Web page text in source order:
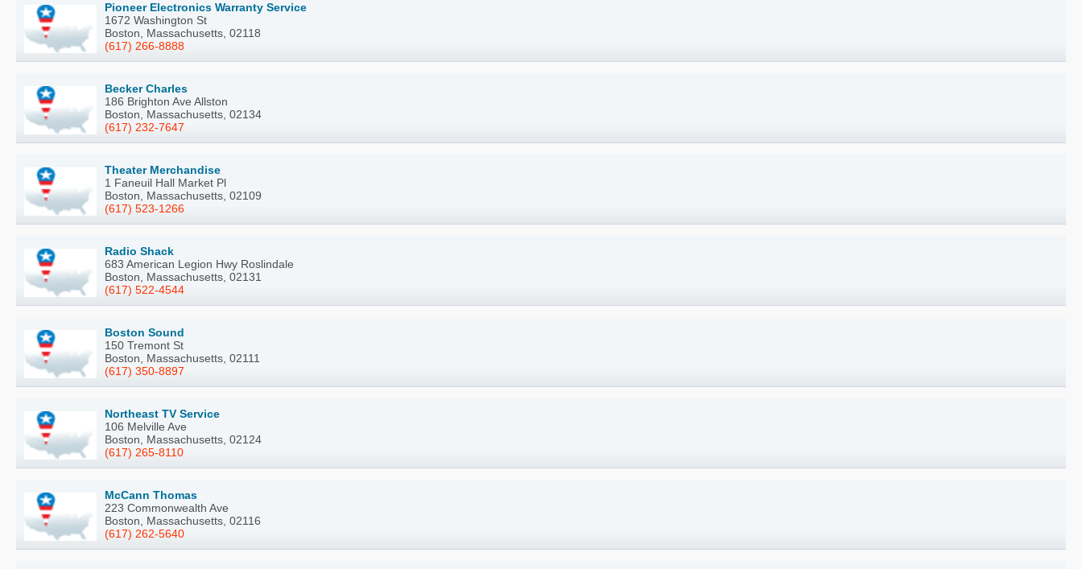
Pioneer Electronics Warranty Service
1672 Washington St
Boston, Massachusetts, 02118
(617) 266-8888
Becker Charles
186 Brighton Ave Allston
Boston, Massachusetts, 02134
(617) 232-7647
Theater Merchandise
1 Faneuil Hall Market Pl
Boston, Massachusetts, 02109
(617) 523-1266
Radio Shack
683 American Legion Hwy Roslindale
Boston, Massachusetts, 02131
(617) 522-4544
Boston Sound
150 Tremont St
Boston, Massachusetts, 02111
(617) 350-8897
Northeast TV Service
106 Melville Ave
Boston, Massachusetts, 02124
(617) 265-8110
McCann Thomas
223 Commonwealth Ave
Boston, Massachusetts, 02116
(617) 262-5640